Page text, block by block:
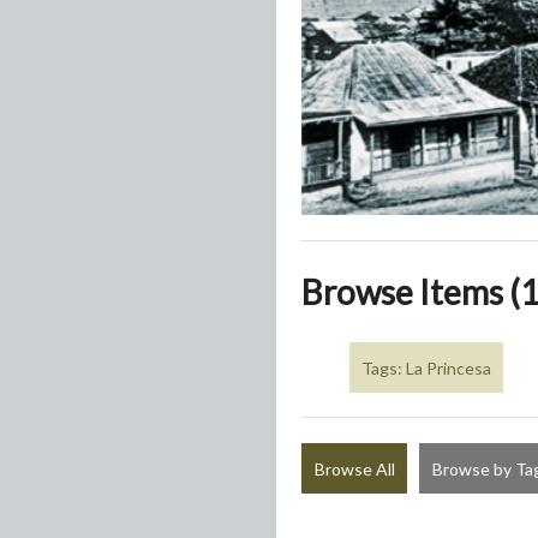
Browse Items
Tags: La Princesa
Browse All Browse by